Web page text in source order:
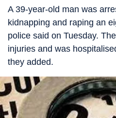
A 39-year-old man was
kidnapping and raping an
police said on Tuesday.
injuries and was
they added.